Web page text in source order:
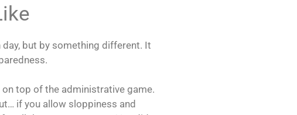
but by something different. It
top of the administrative game.
if you allow sloppiness and